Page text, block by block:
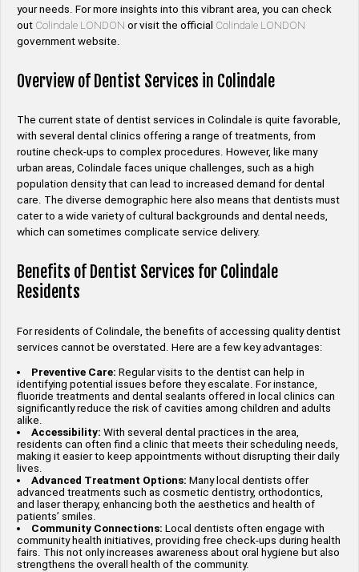
your needs. For more insights into this vibrant area, you can check
out Colindale LONDON or visit the official Colindale LONDON
government website.
Overview of Dentist Services in Colindale
The current state of dentist services in Colindale is quite favorable,
with several dental clinics offering a range of treatments, from
routine check-ups to complex procedures. However, like many
urban areas, Colindale faces unique challenges, such as a high
population density that can lead to increased demand for dental
care. The diverse demographic here also means that dentists must
cater to a wide variety of cultural backgrounds and dental needs,
which can sometimes complicate service delivery.
Benefits of Dentist Services for Colindale
Residents
For residents of Colindale, the benefits of accessing quality dentist
services cannot be overstated. Here are a few key advantages:
Preventive Care: Regular visits to the dentist can help in
identifying potential issues before they escalate. For instance,
fluoride treatments and dental sealants offered in local clinics can
significantly reduce the risk of cavities among children and adults
alike.
Accessibility: With several dental practices in the area,
residents can often find a clinic that meets their scheduling needs,
making it easier to keep appointments without disrupting their daily
lives.
Advanced Treatment Options: Many local dentists offer
advanced treatments such as cosmetic dentistry, orthodontics,
and laser therapy, enhancing both the aesthetics and health of
patients’ smiles.
Community Connections: Local dentists often engage with
community health initiatives, providing free check-ups during health
fairs. This not only increases awareness about oral hygiene but also
strengthens the overall health of the community.